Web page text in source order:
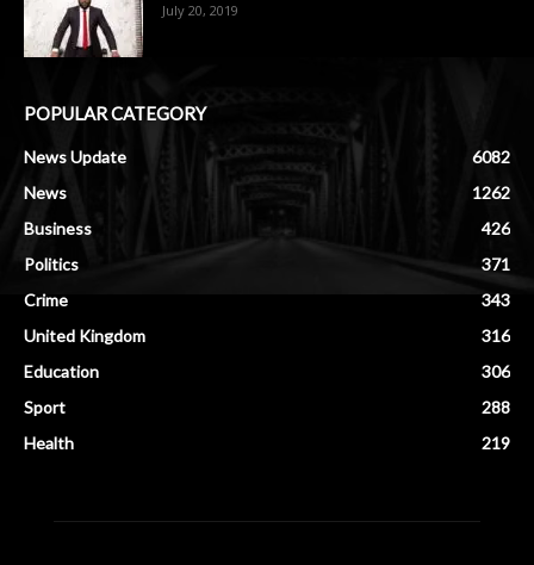
July 20, 2019
POPULAR CATEGORY
News Update
6082
News
1262
Business
426
Politics
371
Crime
343
United Kingdom
316
Education
306
Sport
288
Health
219